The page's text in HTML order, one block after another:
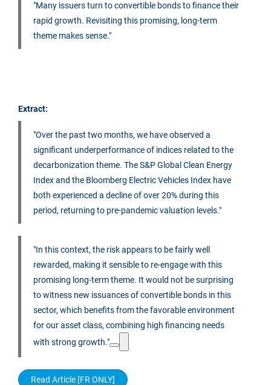
"Many issuers turn to convertible bonds to finance their
rapid growth. Revisiting this promising, long-term
theme makes sense."
Extract:
"Over the past two months, we have observed a
significant underperformance of indices related to the
decarbonization theme. The S&P Global Clean Energy
Index and the Bloomberg Electric Vehicles Index have
both experienced a decline of over 20% during this
period, returning to pre-pandemic valuation levels."
"In this context, the risk appears to be fairly well
rewarded, making it sensible to re-engage with this
promising long-term theme. It would not be surprising
to witness new issuances of convertible bonds in this
sector, which benefits from the favorable environment
for our asset class, combining high financing needs
with strong growth."
Read Article [FR ONLY]